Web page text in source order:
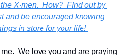
X-men.  How?  FInd out by
and be encouraged knowing
in store for your life!
We love you and are praying